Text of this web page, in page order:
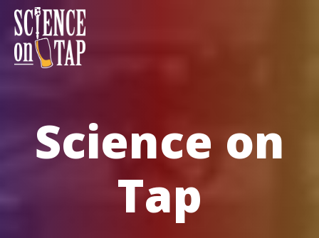
Skip
content
Science on
Tap